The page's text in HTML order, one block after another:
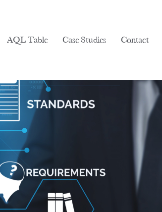
AQL Table Case Studies Contact